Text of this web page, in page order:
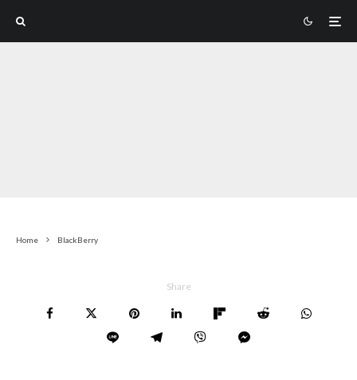
Home BlackBerry
Share